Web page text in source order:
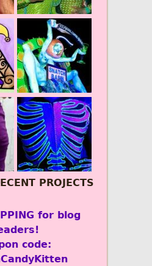
PROJECTS
for blog
code: